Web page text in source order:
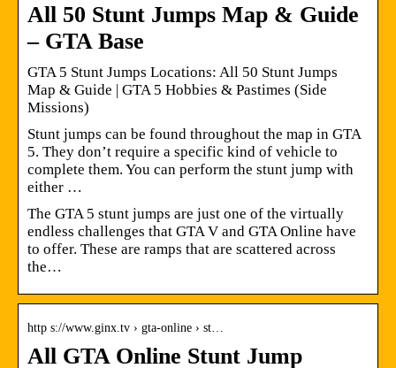
All 50 Stunt Jumps Map & Guide
– GTA Base
GTA 5 Stunt Jumps Locations: All 50 Stunt Jumps
Map & Guide | GTA 5 Hobbies & Pastimes (Side
Missions)
Stunt jumps can be found throughout the map in GTA
5. They don’t require a specific kind of vehicle to
complete them. You can perform the stunt jump with
either …
The GTA 5 stunt jumps are just one of the virtually
endless challenges that GTA V and GTA Online have
to offer. These are ramps that are scattered across
the…
http s://www.ginx.tv › gta-online › st…
All GTA Online Stunt Jump